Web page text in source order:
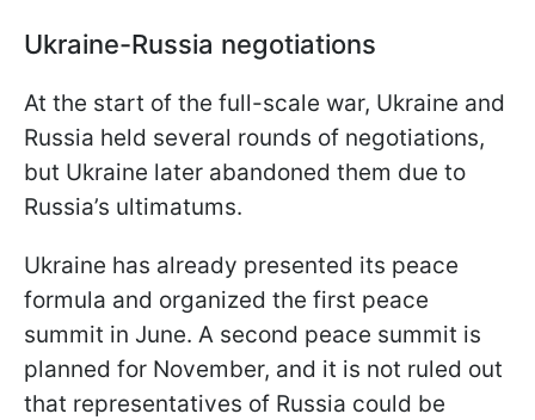
Ukraine-Russia negotiations
At the start of the full-scale war, Ukraine and
Russia held several rounds of negotiations,
but Ukraine later abandoned them due to
Russia’s ultimatums.
Ukraine has already presented its peace
formula and organized the first peace
summit in June. A second peace summit is
planned for November, and it is not ruled out
that representatives of Russia could be